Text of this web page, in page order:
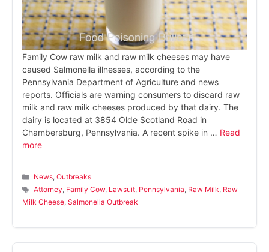
Family Cow raw milk and raw milk cheeses may have
caused Salmonella illnesses, according to the
Pennsylvania Department of Agriculture and news
reports. Officials are warning consumers to discard raw
milk and raw milk cheeses produced by that dairy. The
dairy is located at 3854 Olde Scotland Road in
Chambersburg, Pennsylvania. A recent spike in … Read
more
Categories
News,Outbreaks
Tags
Attorney, Family Cow, Lawsuit, Pennsylvania, Raw Milk, Raw
Milk Cheese, Salmonella Outbreak